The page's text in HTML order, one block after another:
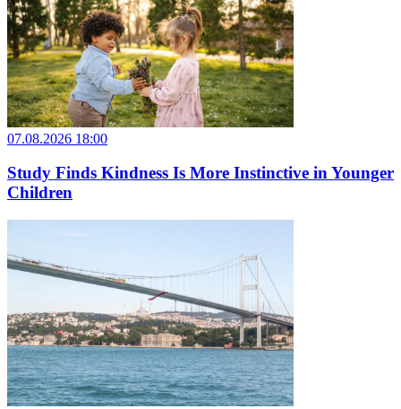
07.08.2026 18:00
Study Finds Kindness Is More Instinctive in Younger
Children